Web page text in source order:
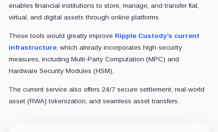
enables financial institutions to store, manage, and transfer fiat,
virtual, and digital assets through online platforms.
These tools would greatly improve Ripple Custody’s current
infrastructure, which already incorporates high-security
measures, including Multi-Party Computation (MPC) and
Hardware Security Modules (HSM).
The current service also offers 24/7 secure settlement, real-world
asset (RWA) tokenization, and seamless asset transfers.